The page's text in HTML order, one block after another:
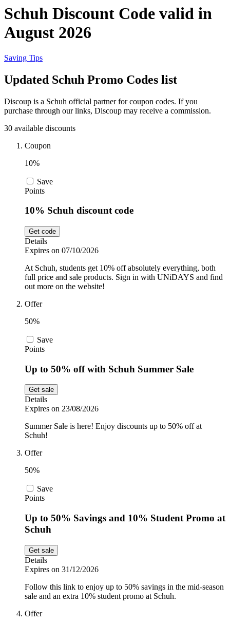
Samsung
Dunelm
JD Sports
John Lewis
SportsShoes
Debenhams
Holidays and
transport
Beauty and
Fitness
Pets
Department
Stores
Schuh Discount Code valid in
August 2026
Saving Tips
Updated Schuh Promo Codes list
Discoup is a Schuh official partner for coupon codes. If you
purchase through our links, Discoup may receive a commission.
30 available discounts
Coupon
10%
Save
Points
10% Schuh discount code
Get code
Details
Expires on 07/10/2026
At Schuh, students get 10% off absolutely everything, both
full price and sale products. Sign in with UNiDAYS and find
out more on the website!
Offer
50%
Save
Points
Up to 50% off with Schuh Summer Sale
Get sale
Details
Expires on 23/08/2026
Summer Sale is here! Enjoy discounts up to 50% off at
Schuh!
Offer
50%
Save
Points
Up to 50% Savings and 10% Student Promo at
Schuh
Get sale
Details
Expires on 31/12/2026
Follow this link to enjoy up to 50% savings in the mid-season
sale and an extra 10% student promo at Schuh.
Offer